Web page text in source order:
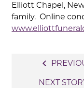
Elliott Chapel,
family. Online
navigation
navigate_before
NEXT